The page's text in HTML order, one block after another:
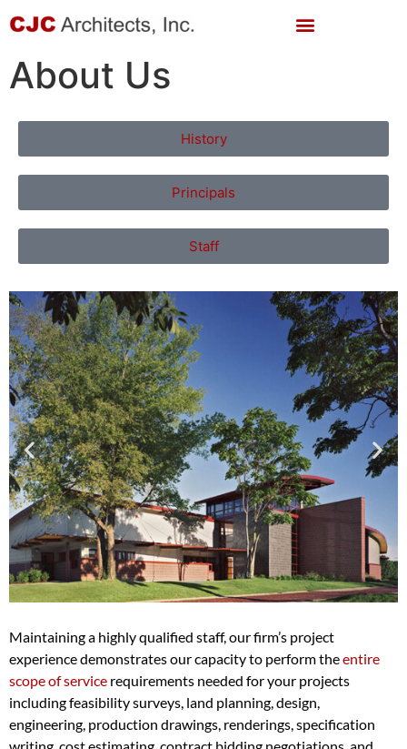
About Us
History
Principals
Staff
Maintaining a highly qualified staff, our firm’s project
experience demonstrates our capacity to perform theentire
scope of service requirements needed for your projects
including feasibility surveys, land planning, design,
engineering, production drawings, renderings, specification